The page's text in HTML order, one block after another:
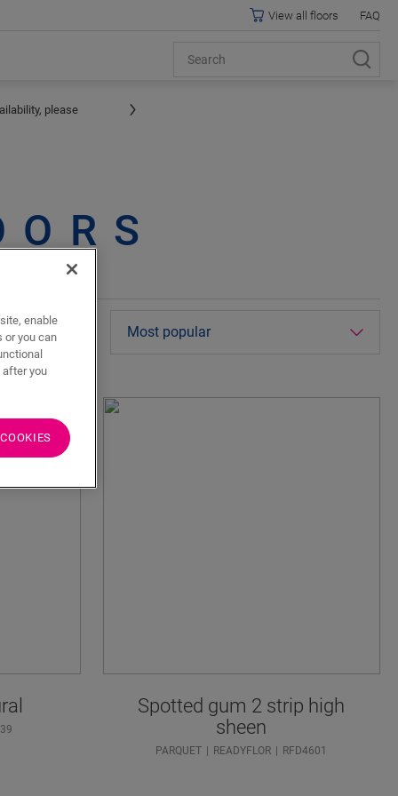
View all floors FAQ
please
pictures
Spotted gum 2 strip high
sheen
PARQUET READYFLOR RFD4601
enable
or you can
after you